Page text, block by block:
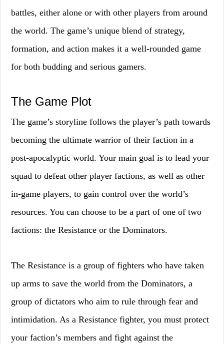
battles, either alone or with other players from around
the world. The game’s unique blend of strategy,
formation, and action makes it a well-rounded game
for both budding and serious gamers.
The Game Plot
The game’s storyline follows the player’s path towards
becoming the ultimate warrior of their faction in a
post-apocalyptic world. Your main goal is to lead your
squad to defeat other player factions, as well as other
in-game players, to gain control over the world’s
resources. You can choose to be a part of one of two
factions: the Resistance or the Dominators.
The Resistance is a group of fighters who have taken
up arms to save the world from the Dominators, a
group of dictators who aim to rule through fear and
intimidation. As a Resistance fighter, you must protect
your faction’s members and fight against the